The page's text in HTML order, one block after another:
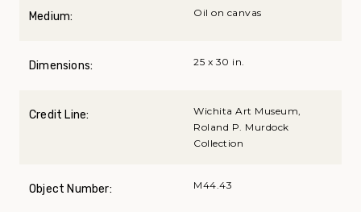
Medium: Oil on canvas
Dimensions: 25 x 30 in.
Credit Line:
Wichita Art Museum,
Roland P. Murdock
Collection
Object Number: M44.43